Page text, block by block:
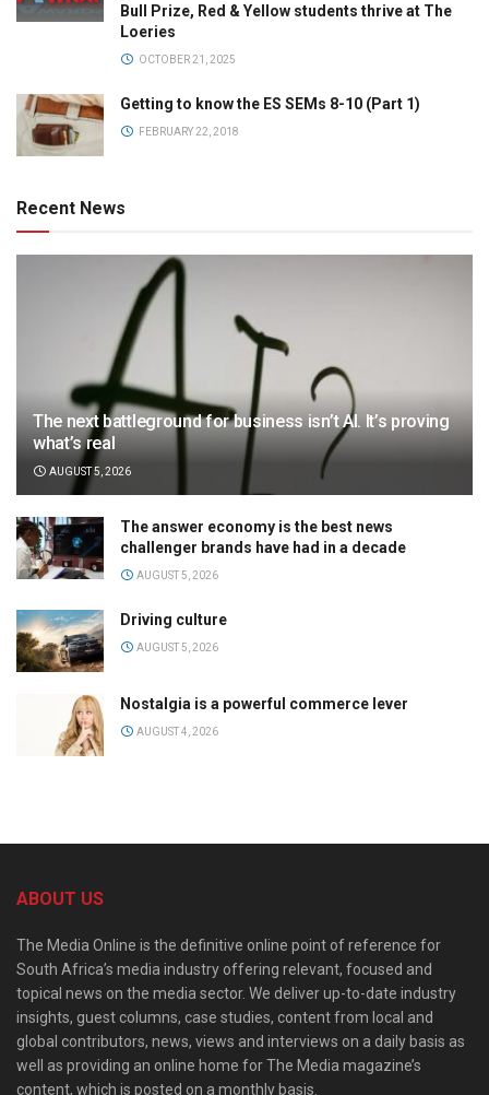
Bull Prize, Red & Yellow students thrive at The
Loeries
OCTOBER 21, 2025
Getting to know the ES SEMs 8-10 (Part 1)
FEBRUARY 22, 2018
Recent News
The next battleground for business isn’t AI. It’s proving
what’s real
AUGUST 5, 2026
The answer economy is the best news
challenger brands have had in a decade
AUGUST 5, 2026
Driving culture
AUGUST 5, 2026
Nostalgia is a powerful commerce lever
AUGUST 4, 2026
ABOUT US
The Media Online is the definitive online point of reference for
South Africa’s media industry offering relevant, focused and
topical news on the media sector. We deliver up-to-date industry
insights, guest columns, case studies, content from local and
global contributors, news, views and interviews on a daily basis as
well as providing an online home for The Media magazine’s
content, which is posted on a monthly basis.